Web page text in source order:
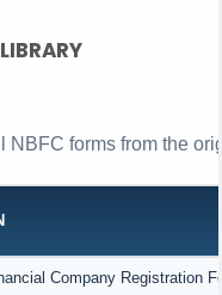
forms from the
Company Registration